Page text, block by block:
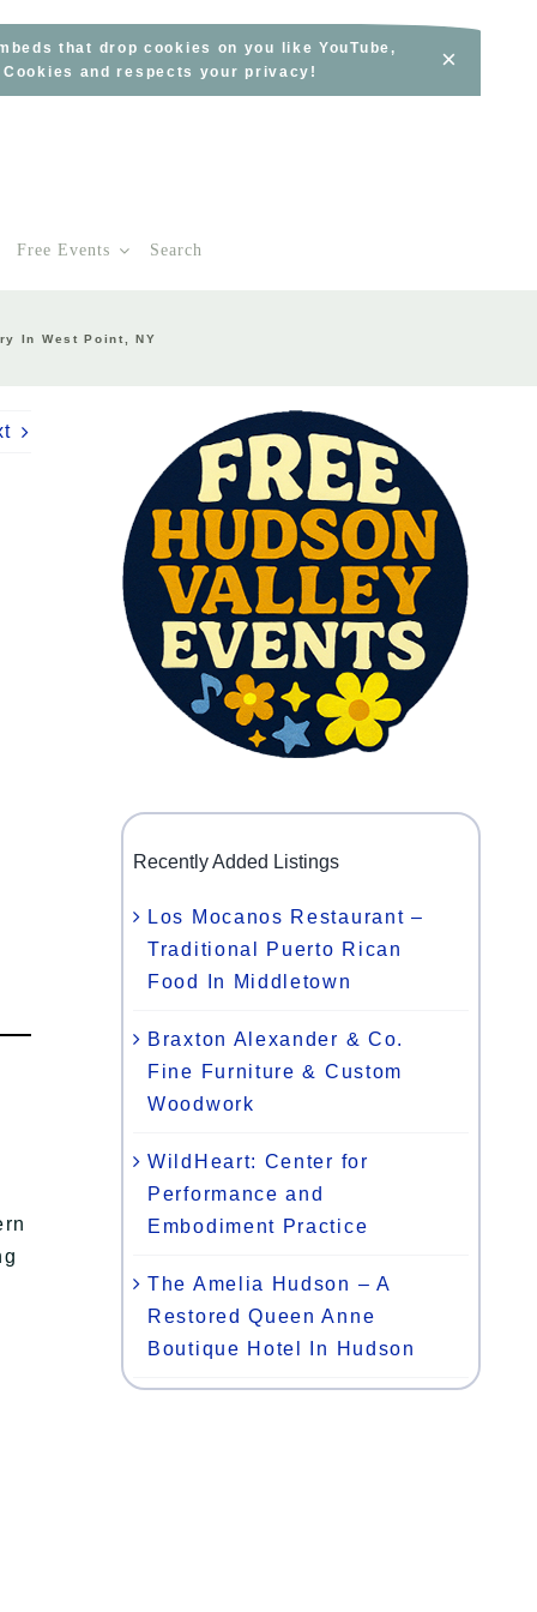
that drop cookies on you like YouTube,
and respects your privacy!
×
Free Events Search
In West Point, NY
Recently Added Listings
Los Mocanos Restaurant –
Traditional Puerto Rican
Food In Middletown
Braxton Alexander & Co.
Fine Furniture & Custom
Woodwork
WildHeart: Center for
Performance and
Embodiment Practice
The Amelia Hudson – A
Restored Queen Anne
Boutique Hotel In Hudson